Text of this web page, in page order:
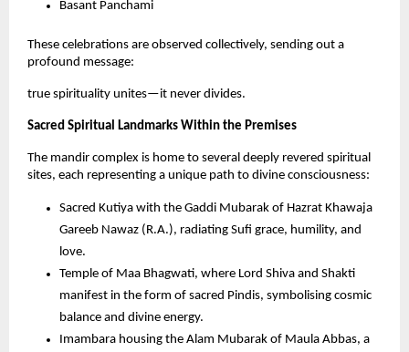
Basant Panchami
These celebrations are observed collectively, sending out a
profound message:
true spirituality unites—it never divides.
Sacred Spiritual Landmarks Within the Premises
The mandir complex is home to several deeply revered spiritual
sites, each representing a unique path to divine consciousness:
Sacred Kutiya with the Gaddi Mubarak of Hazrat Khawaja
Gareeb Nawaz (R.A.), radiating Sufi grace, humility, and
love.
Temple of Maa Bhagwati, where Lord Shiva and Shakti
manifest in the form of sacred Pindis, symbolising cosmic
balance and divine energy.
Imambara housing the Alam Mubarak of Maula Abbas, a